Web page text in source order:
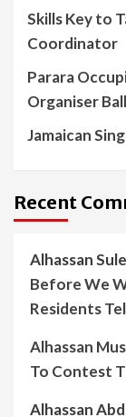
Skills Key to
Coordinator
Parara
Organiser
Jamaican
Recent
Alhassan
Before We
Residents
Alhassan
To Contest
Alhassan